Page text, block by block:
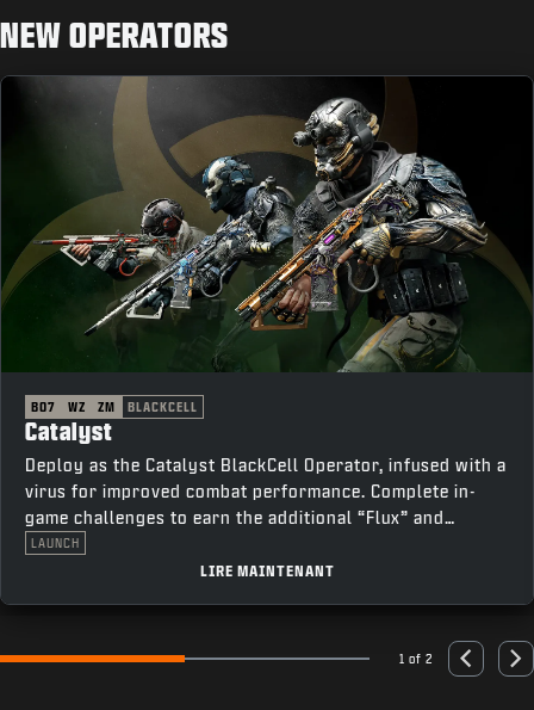
NEW OPERATORS
BO7 WZ ZM BLACKCELL
Catalyst
Deploy as the Catalyst BlackCell Operator, infused with a
virus for improved combat performance. Complete in-
game challenges to earn the additional “Flux” and
“Thorn” variants.
LAUNCH
LIRE MAINTENANT
Go to slide 1 Go to slide 2 1 of 2 Previous